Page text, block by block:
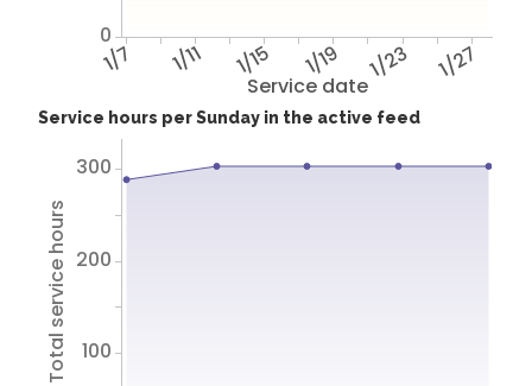
Service date
1/7 1/11 1/15 1/19 1/23 1/27
0
Service hours per Sunday in the active feed
Total service hours 100
200
300